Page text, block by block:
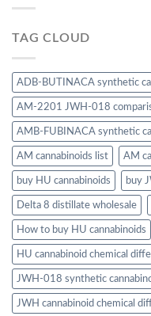
TAG CLOUD
ADB-BUTINACA synthetic
AM-2201 JWH-018
AMB-FUBINACA synthetic
AM cannabinoids list AM
buy HU cannabinoids buy
Delta 8 distillate wholesale
How to buy HU cannabinoids
HU cannabinoid chemical
JWH-018 synthetic
JWH cannabinoid chemical